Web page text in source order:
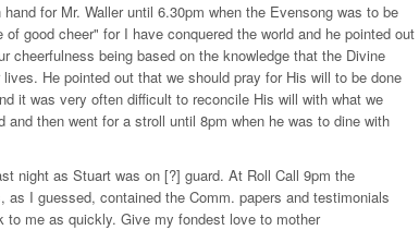
for Mr. Waller until 6.30pm when the Evensong was to be
good cheer" for I have conquered the world and he pointed out
being based on the knowledge that the Divine
He pointed out that we should pray for His will to be done
it was very often difficult to reconcile His will with what we
then went for a stroll until 8pm when he was to dine with
night as Stuart was on [?] guard. At Roll Call 9pm the
I guessed, contained the Comm. papers and testimonials
me as quickly. Give my fondest love to mother